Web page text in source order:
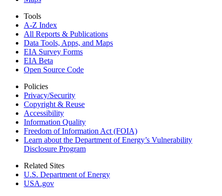
Tools
A-Z Index
All Reports & Publications
Data Tools, Apps, and Maps
EIA Survey Forms
EIA Beta
Open Source Code
Policies
Privacy/Security
Copyright & Reuse
Accessibility
Information Quality
Freedom of Information Act (FOIA)
Learn about the Department of Energy’s Vulnerability
Disclosure Program
Related Sites
U.S. Department of Energy
USA.gov